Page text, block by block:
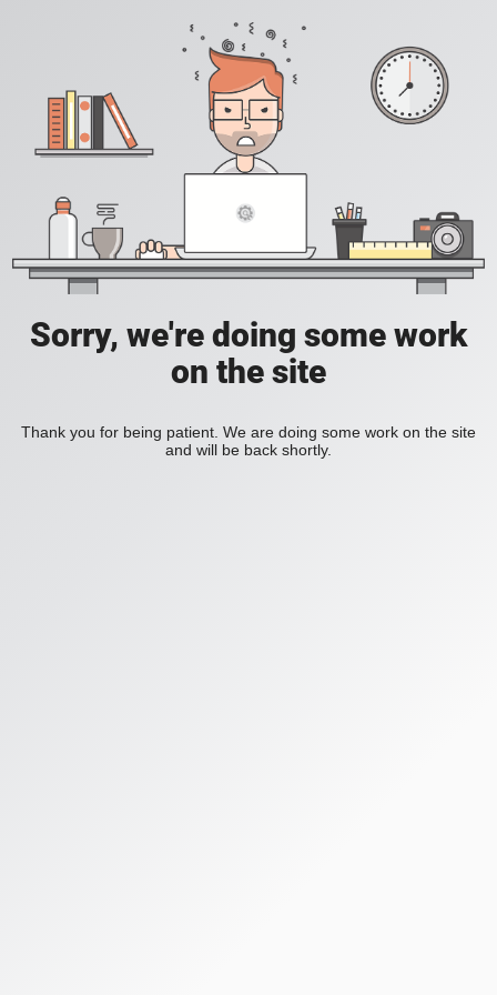
Sorry, we're doing some work
on the site
Thank you for being patient. We are doing some work on the site
and will be back shortly.